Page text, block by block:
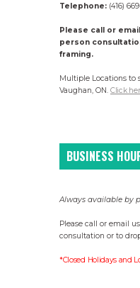
Telephone: (416)
Please call or
person
framing.
Multiple Locations to
Vaughan, ON. Click
BUSINESS
Always available by
Please call or email
consultation or to
*Closed Holidays and